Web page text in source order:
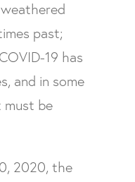
weathered
past;
19 has
and in some
be
2020, the